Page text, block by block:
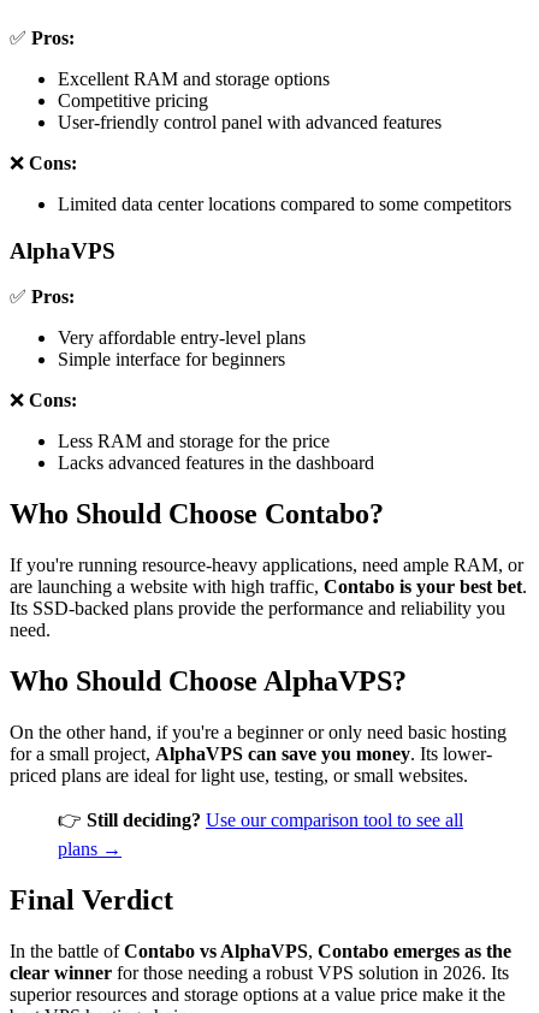
✅ Pros:
Excellent RAM and storage options
Competitive pricing
User-friendly control panel with advanced features
❌ Cons:
Limited data center locations compared to some competitors
AlphaVPS
✅ Pros:
Very affordable entry-level plans
Simple interface for beginners
❌ Cons:
Less RAM and storage for the price
Lacks advanced features in the dashboard
Who Should Choose Contabo?
If you're running resource-heavy applications, need ample RAM, or
are launching a website with high traffic, Contabo is your best bet.
Its SSD-backed plans provide the performance and reliability you
need.
Who Should Choose AlphaVPS?
On the other hand, if you're a beginner or only need basic hosting
for a small project, AlphaVPS can save you money. Its lower-
priced plans are ideal for light use, testing, or small websites.
👉 Still deciding? Use our comparison tool to see all
plans →
Final Verdict
In the battle ofContabo vs AlphaVPS, Contabo emerges as the
clear winner for those needing a robust VPS solution in 2026. Its
superior resources and storage options at a value price make it the